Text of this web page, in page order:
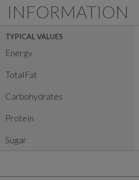
INFORMATION
TYPICAL VALUES
Energy
TotalFat
Carbohydrates
Protein
Sugar